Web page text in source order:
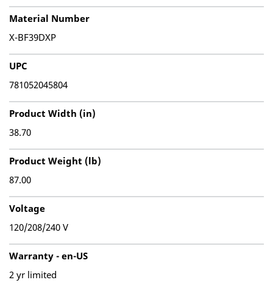
Material Number
X-BF39DXP
UPC
781052045804
Product Width (in)
38.70
Product Weight (lb)
87.00
Voltage
120/208/240 V
Warranty - en-US
2 yr limited